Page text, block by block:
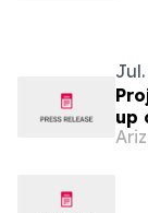
Jul.
up